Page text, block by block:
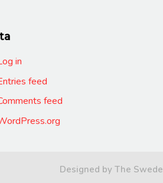
in
feed
feed
Designed by The Swede